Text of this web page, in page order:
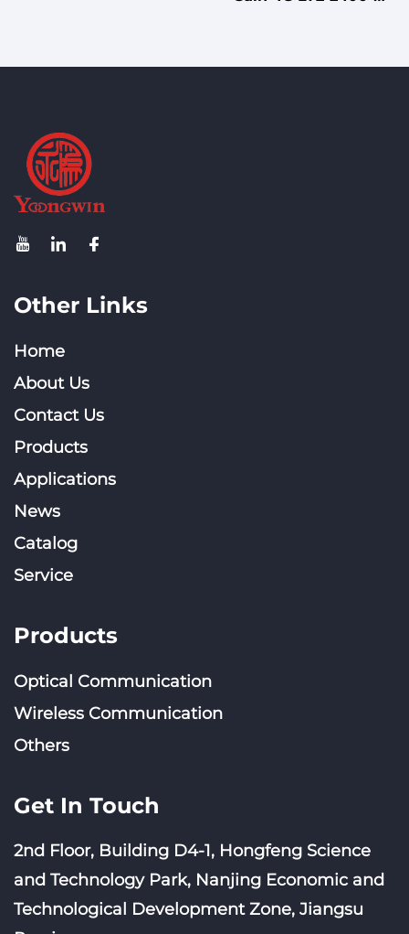
Other Links
Home
About Us
Contact Us
Products
Applications
News
Catalog
Service
Products
Optical Communication
Wireless Communication
Others
Get In Touch
2nd Floor, Building D4-1, Hongfeng Science
and Technology Park, Nanjing Economic and
Technological Development Zone, Jiangsu